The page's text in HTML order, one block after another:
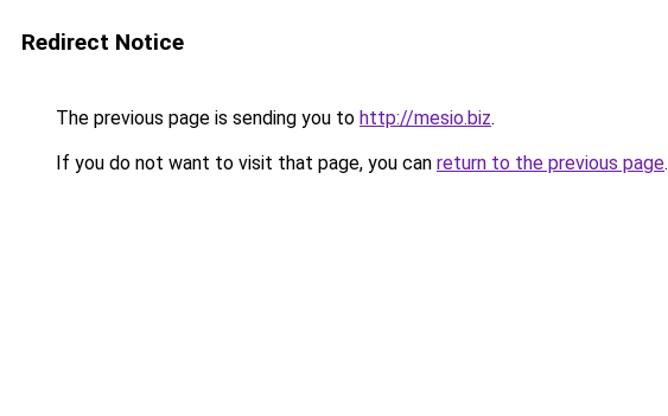
Redirect Notice
The previous page is sending you to http://mesio.biz.
If you do not want to visit that page, you can return to the previous page.